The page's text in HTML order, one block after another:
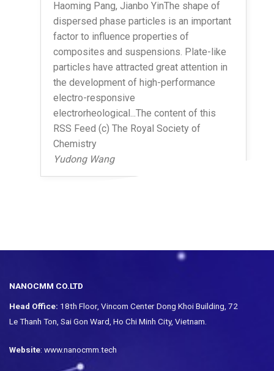
Haoming Pang, Jianbo YinThe shape of
dispersed phase particles is an important
factor to influence properties of
composites and suspensions. Plate-like
particles have attracted great attention in
the development of high-performance
electro-responsive
electrorheological...The content of this
RSS Feed (c) The Royal Society of
Chemistry
Yudong Wang
NANOCMM CO.LTD
Head Office: 18th Floor, Vincom Center Dong Khoi Building, 72
Le Thanh Ton, Sai Gon Ward, Ho Chi Minh City, Vietnam.
Website: www.nanocmm.tech